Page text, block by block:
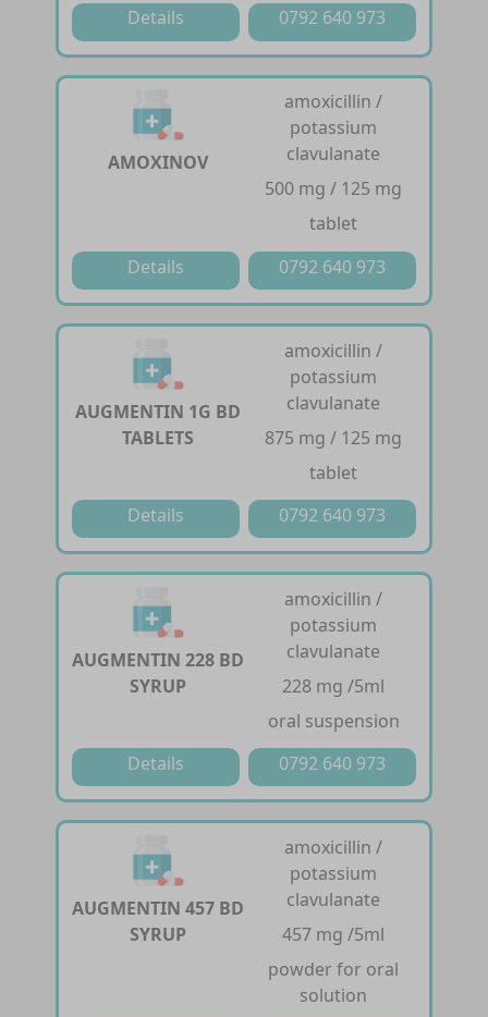
Details
0792 640 973
AMOXINOV
amoxicillin /
potassium
clavulanate
500 mg / 125 mg
tablet
Details
0792 640 973
AUGMENTIN 1G BD
TABLETS
amoxicillin /
potassium
clavulanate
875 mg / 125 mg
tablet
Details
0792 640 973
AUGMENTIN 228 BD
SYRUP
amoxicillin /
potassium
clavulanate
228 mg /5ml
oral suspension
Details
0792 640 973
AUGMENTIN 457 BD
SYRUP
amoxicillin /
potassium
clavulanate
457 mg /5ml
powder for oral
solution